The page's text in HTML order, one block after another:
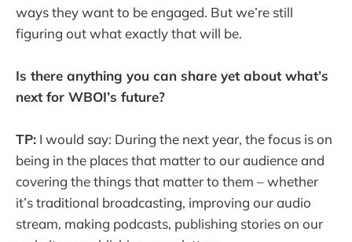
ways they want to be engaged. But we’re still
figuring out what exactly that will be.
Is there anything you can share yet about what’s
next for WBOI’s future?
TP: I would say: During the next year, the focus is on
being in the places that matter to our audience and
covering the things that matter to them – whether
it’s traditional broadcasting, improving our audio
stream, making podcasts, publishing stories on our